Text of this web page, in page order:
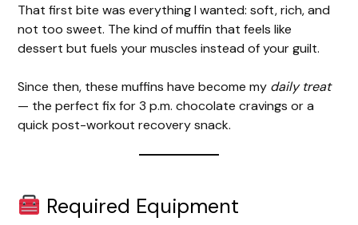
That first bite was everything I wanted: soft, rich, and
not too sweet. The kind of muffin that feels like
dessert but fuels your muscles instead of your guilt.
Since then, these muffins have become my daily treat
— the perfect fix for 3 p.m. chocolate cravings or a
quick post-workout recovery snack.
Required Equipment